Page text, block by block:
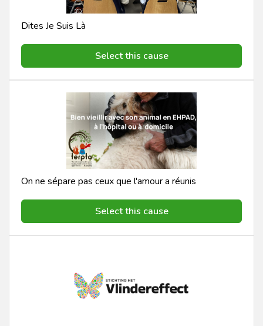
Dites Je Suis Là
Select this cause
On ne sépare pas ceux que l'amour a réunis
Select this cause